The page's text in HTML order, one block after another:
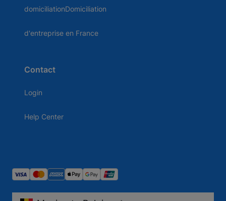
domiciliationDomiciliation
d'entreprise en France
Contact
Login
Help Center